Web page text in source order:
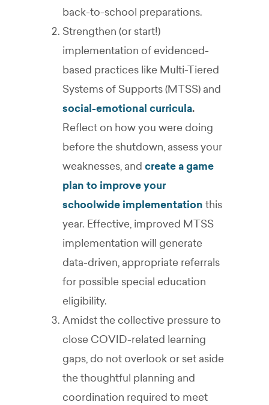
back-to-school preparations.
Strengthen (or start!)
implementation of evidenced-
based practices like Multi-Tiered
Systems of Supports (MTSS) and
social-emotional curricula.
Reflect on how you were doing
before the shutdown, assess your
weaknesses, and create a game
plan to improve your
schoolwide implementation this
year. Effective, improved MTSS
implementation will generate
data-driven, appropriate referrals
for possible special education
eligibility.
Amidst the collective pressure to
close COVID-related learning
gaps, do not overlook or set aside
the thoughtful planning and
coordination required to meet